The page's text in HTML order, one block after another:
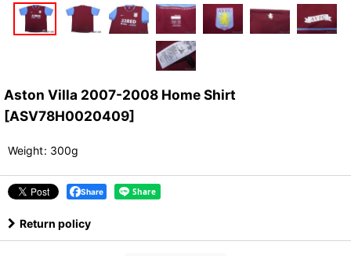
Aston Villa 2007-2008 Home Shirt
[ASV78H0020409]
Weight: 300g
Share
Return policy